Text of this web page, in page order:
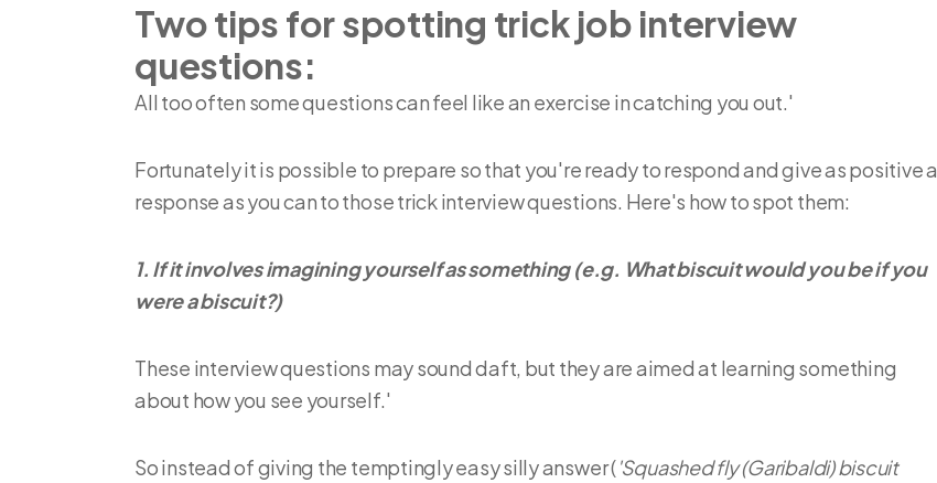
Two tips for spotting trick job interview
questions:
All too often some questions can feel like an exercise in catching you out.'
Fortunately it is possible to prepare so that you're ready to respond and give as positive a
response as you can to those trick interview questions. Here's how to spot them:
1. If it involves imagining yourself as something (e.g. What biscuit would you be if you
were a biscuit?)
These interview questions may sound daft, but they are aimed at learning something
about how you see yourself.'
So instead of giving the temptingly easy silly answer ('Squashed fly (Garibaldi) biscuit